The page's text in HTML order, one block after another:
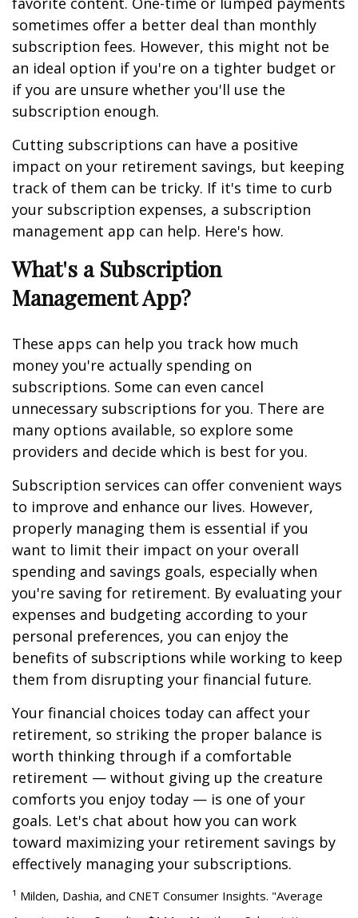
sometimes offer a better deal than monthly
subscription fees. However, this might not be
an ideal option if you're on a tighter budget or
if you are unsure whether you'll use the
subscription enough.
Cutting subscriptions can have a positive
impact on your retirement savings, but keeping
track of them can be tricky. If it's time to curb
your subscription expenses, a subscription
management app can help. Here's how.
What's a Subscription
Management App?
These apps can help you track how much
money you're actually spending on
subscriptions. Some can even cancel
unnecessary subscriptions for you. There are
many options available, so explore some
providers and decide which is best for you.
Subscription services can offer convenient ways
to improve and enhance our lives. However,
properly managing them is essential if you
want to limit their impact on your overall
spending and savings goals, especially when
you're saving for retirement. By evaluating your
expenses and budgeting according to your
personal preferences, you can enjoy the
benefits of subscriptions while working to keep
them from disrupting your financial future.
Your financial choices today can affect your
retirement, so striking the proper balance is
worth thinking through if a comfortable
retirement — without giving up the creature
comforts you enjoy today — is one of your
goals. Let's chat about how you can work
toward maximizing your retirement savings by
effectively managing your subscriptions.
¹ Milden, Dashia, and CNET Consumer Insights. "Average